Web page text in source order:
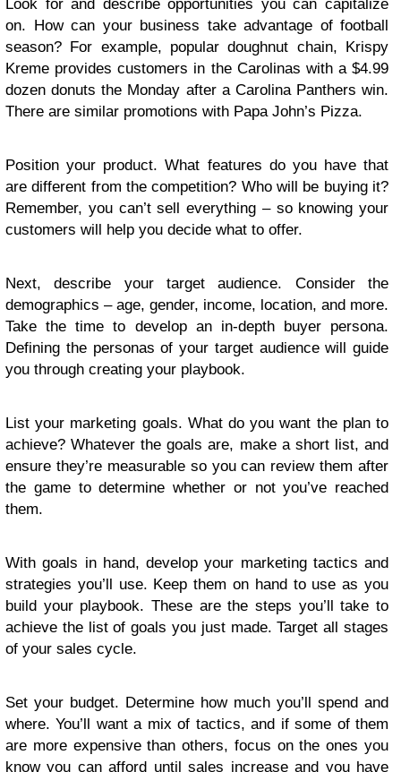
Look for and describe opportunities you can capitalize
on. How can your business take advantage of football
season? For example, popular doughnut chain, Krispy
Kreme provides customers in the Carolinas with a $4.99
dozen donuts the Monday after a Carolina Panthers win.
There are similar promotions with Papa John’s Pizza.
Position your product. What features do you have that
are different from the competition? Who will be buying it?
Remember, you can’t sell everything – so knowing your
customers will help you decide what to offer.
Next, describe your target audience. Consider the
demographics – age, gender, income, location, and more.
Take the time to develop an in-depth buyer persona.
Defining the personas of your target audience will guide
you through creating your playbook.
List your marketing goals. What do you want the plan to
achieve? Whatever the goals are, make a short list, and
ensure they’re measurable so you can review them after
the game to determine whether or not you’ve reached
them.
With goals in hand, develop your marketing tactics and
strategies you’ll use. Keep them on hand to use as you
build your playbook. These are the steps you’ll take to
achieve the list of goals you just made. Target all stages
of your sales cycle.
Set your budget. Determine how much you’ll spend and
where. You’ll want a mix of tactics, and if some of them
are more expensive than others, focus on the ones you
know you can afford until sales increase and you have